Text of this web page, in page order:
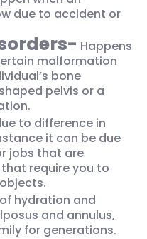
due to accident or
Happens
malformation
bone
pelvis or a
to difference in
it can be due
jobs that are
require you to
hydration and
and annulus,
for generations.